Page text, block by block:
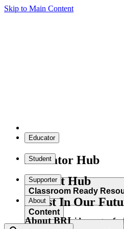
Skip to Main Content
Educator
Educator Hub
Classroom Ready
Explore our wide range of
Student
Student Hub
Content
Supporter
Invest In Our
About
About BRI